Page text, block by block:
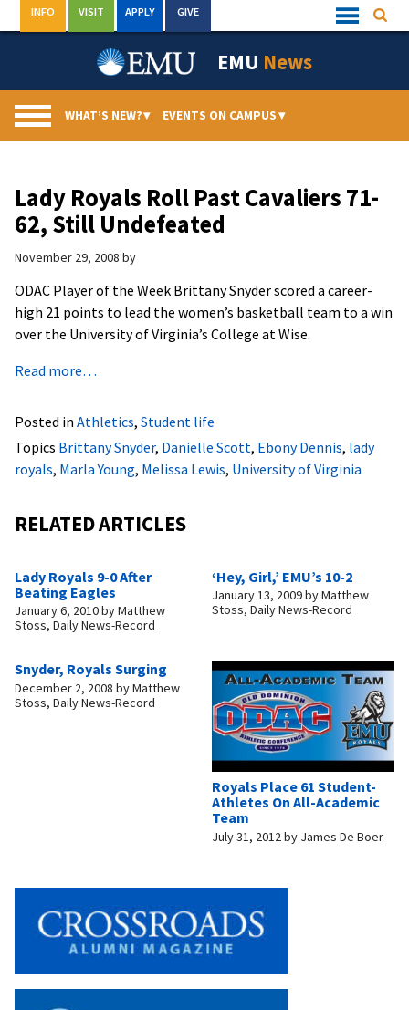
to
Quick
Links
INFO VISIT APPLY GIVE
EMU News
WHAT’S NEW?▾ EVENTS ON CAMPUS▾
Lady Royals Roll Past Cavaliers 71-
62, Still Undefeated
November 29, 2008 by
ODAC Player of the Week Brittany Snyder scored a career-
high 21 points to lead the women’s basketball team to a win
over the University of Virginia’s College at Wise.
Read more…
Posted in Athletics, Student life
Topics Brittany Snyder, Danielle Scott, Ebony Dennis, lady
royals, Marla Young, Melissa Lewis, University of Virginia
RELATED ARTICLES
Lady Royals 9-0 After
Beating Eagles
January 6, 2010byMatthew
Stoss, Daily News-Record
‘Hey, Girl,’ EMU’s 10-2
January 13, 2009byMatthew
Stoss, Daily News-Record
Snyder, Royals Surging
December 2, 2008 byMatthew
Stoss, Daily News-Record
Royals Place 61 Student-
Athletes On All-Academic
Team
July 31, 2012by James De Boer